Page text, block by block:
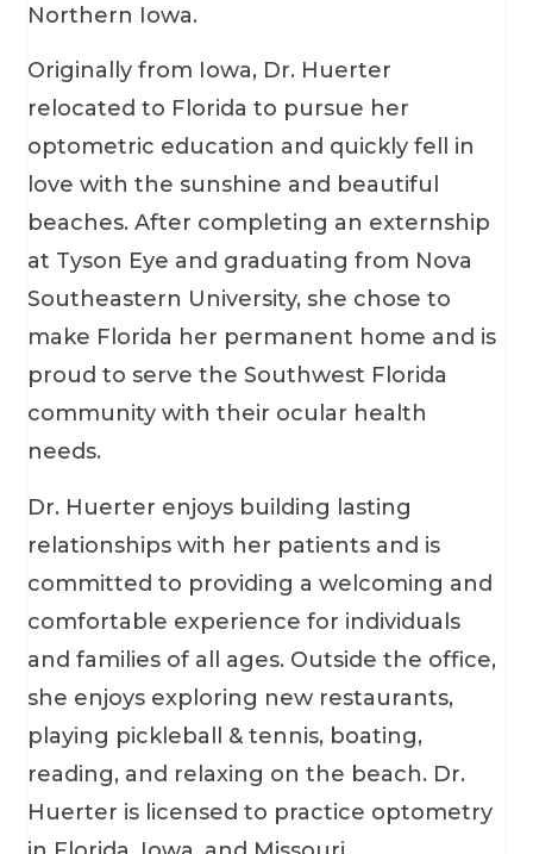
Northern Iowa.
Originally from Iowa, Dr. Huerter
relocated to Florida to pursue her
optometric education and quickly fell in
love with the sunshine and beautiful
beaches. After completing an externship
at Tyson Eye and graduating from Nova
Southeastern University, she chose to
make Florida her permanent home and is
proud to serve the Southwest Florida
community with their ocular health
needs.
Dr. Huerter enjoys building lasting
relationships with her patients and is
committed to providing a welcoming and
comfortable experience for individuals
and families of all ages. Outside the office,
she enjoys exploring new restaurants,
playing pickleball & tennis, boating,
reading, and relaxing on the beach. Dr.
Huerter is licensed to practice optometry